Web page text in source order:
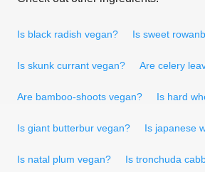
Is black radish vegan? Is sweet
Is skunk currant vegan? Are celery
Are bamboo-shoots vegan? Is hard
Is giant butterbur vegan? Is japanese
Is natal plum vegan? Is tronchuda